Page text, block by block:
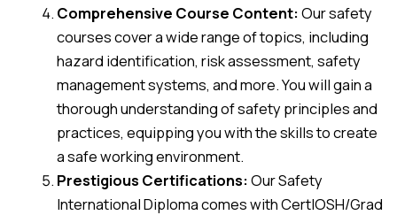
Comprehensive Course Content:Our safety
courses cover a wide range of topics, including
hazard identification, risk assessment, safety
management systems, and more. You will gain a
thorough understanding of safety principles and
practices, equipping you with the skills to create
a safe working environment.
Prestigious Certifications:Our Safety
International Diploma comes with CertIOSH/Grad